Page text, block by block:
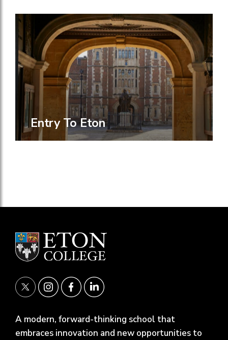
Entry To Eton
A modern, forward-thinking school that
embraces innovation and new opportunities to